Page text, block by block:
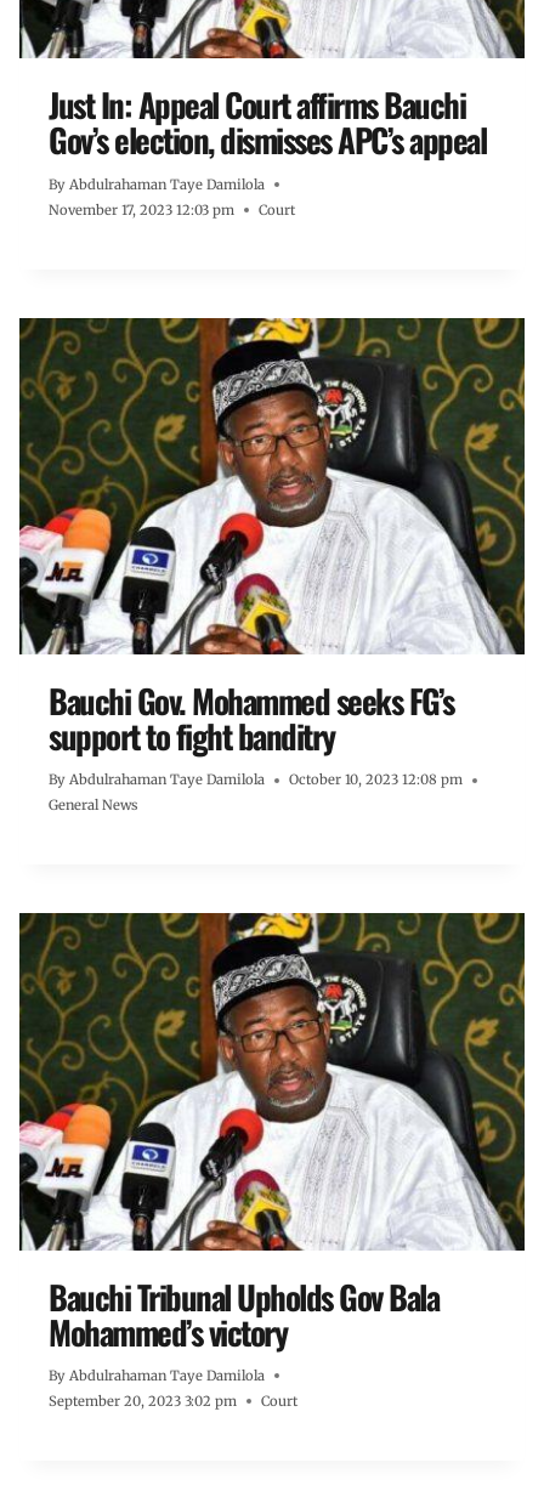
Just In: Appeal Court affirms Bauchi
Gov’s election, dismisses APC’s appeal
By Abdulrahaman Taye Damilola
November 17, 2023 12:03 pm
Court
Bauchi Gov. Mohammed seeks FG’s
support to fight banditry
By Abdulrahaman Taye Damilola
October 10, 2023 12:08 pm
General News
Bauchi Tribunal Upholds Gov Bala
Mohammed’s victory
By Abdulrahaman Taye Damilola
September 20, 2023 3:02 pm
Court